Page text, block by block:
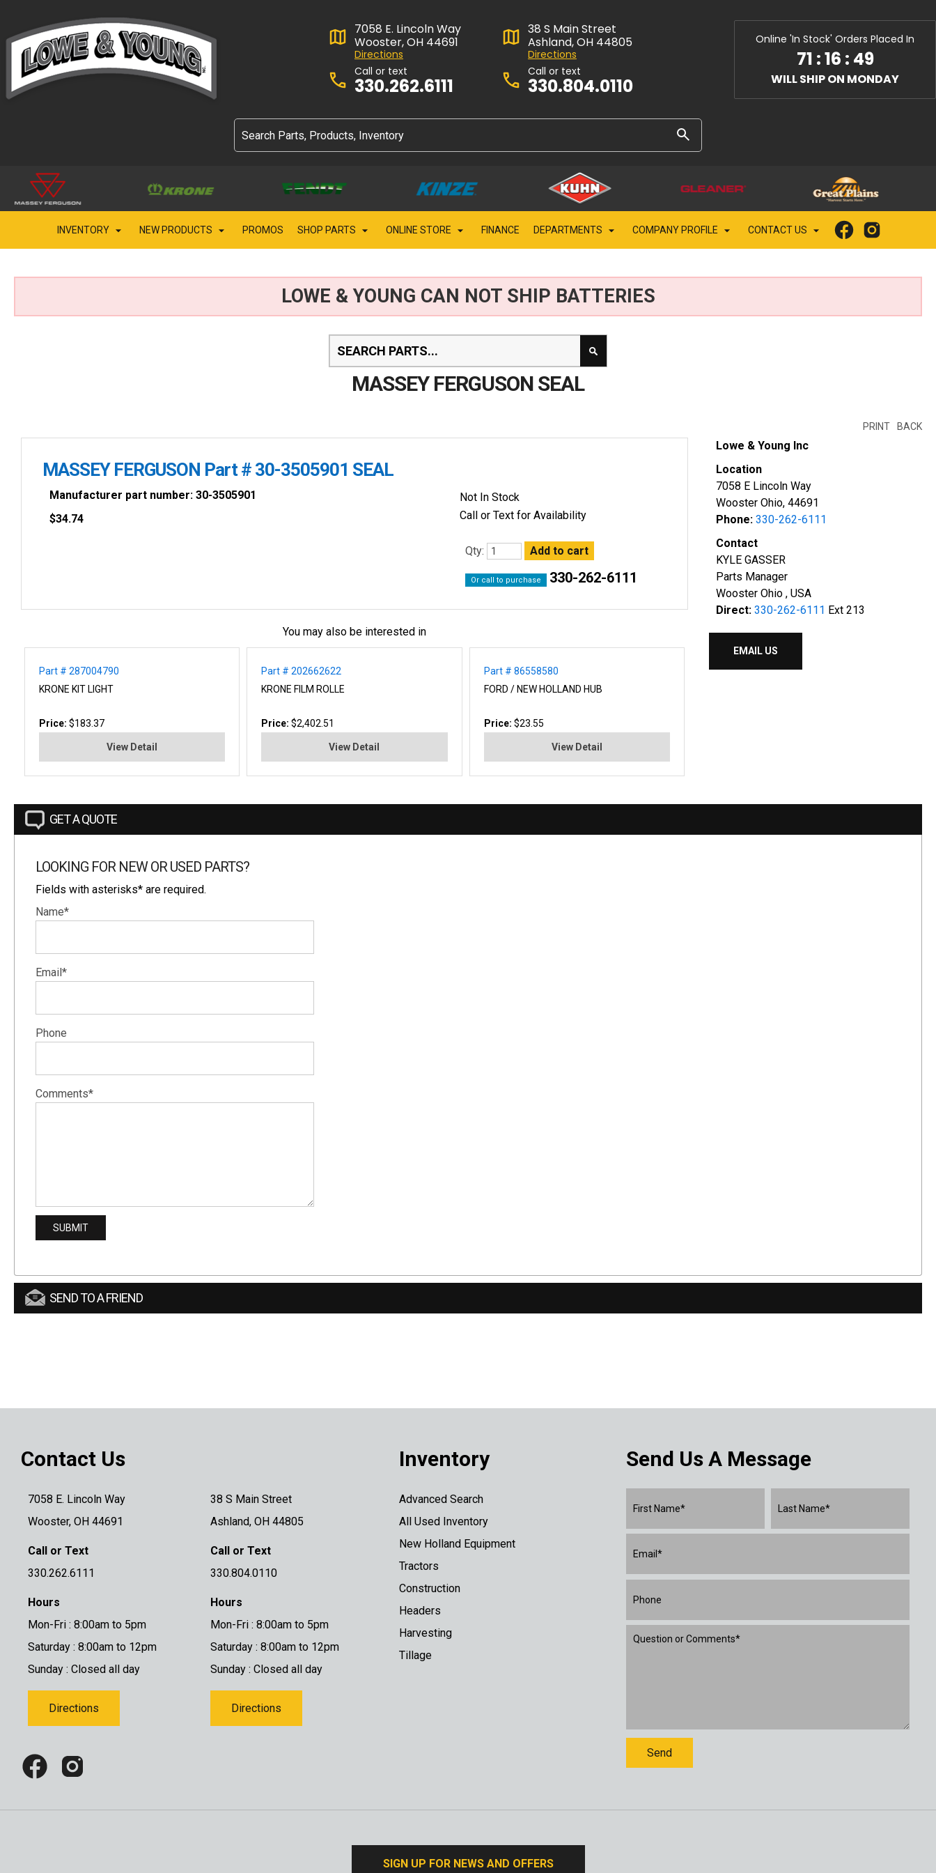
7058 E. Lincoln Way
Wooster, OH 44691
Directions
Call or text
330.262.6111
38 S Main Street
Ashland, OH 44805
Directions
Call or text
330.804.0110
Online 'In Stock' Orders Placed In
71 :16 : 48
WILL SHIP ON MONDAY
INVENTORY NEW PRODUCTS PROMOS SHOP PARTS ONLINE STORE FINANCE DEPARTMENTS COMPANY PROFILE CONTACT US
LOWE & YOUNG CAN NOT SHIP BATTERIES
MASSEY FERGUSON SEAL
BACK
PRINT
MASSEY FERGUSON Part # 30-3505901 SEAL
Manufacturer part number: 30-3505901
$34.74
Not In Stock
Call or Text for Availability
Qty:
Or call to purchase 330-262-6111
You may also be interested in
Part # 287004790
KRONE KIT LIGHT
Price: $183.37
View Detail
Part # 202662622
KRONE FILM ROLLE
Price:$2,402.51
View Detail
Part # 86558580
FORD / NEW HOLLAND HUB
Price: $23.55
View Detail
Lowe & Young Inc
Location
7058 E Lincoln Way
Wooster Ohio, 44691
Phone: 330-262-6111
Contact
KYLE GASSER
Parts Manager
Wooster Ohio , USA
Direct: 330-262-6111 Ext 213
EMAIL US
GET A QUOTE
LOOKING FOR NEW OR USED PARTS?
Fields with asterisks* are required.
Name*
Email*
Phone
Comments*
SEND TO A FRIEND
Contact Us
7058 E. Lincoln Way
Wooster, OH 44691
Call or Text
330.262.6111
Hours
Mon-Fri : 8:00am to 5pm
Saturday : 8:00am to 12pm
Sunday : Closed all day
Directions
38 S Main Street
Ashland, OH 44805
Call or Text
330.804.0110
Hours
Mon-Fri : 8:00am to 5pm
Saturday : 8:00am to 12pm
Sunday : Closed all day
Directions
Inventory
Advanced Search
All Used Inventory
New Holland Equipment
Tractors
Construction
Headers
Harvesting
Tillage
Send Us A Message
SIGN UP FOR NEWS AND OFFERS